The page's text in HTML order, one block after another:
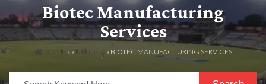
Biotec Manufacturing
Services
HOME » » LISTINGS » BIOTEC MANUFACTURING SERVICES